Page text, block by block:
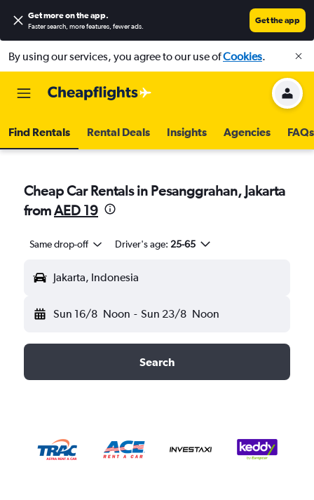
Get more on the app.
Faster search, more features, fewer ads.
Get the app
By using our services, you agree to our use ofCookies.
Find Rentals Rental Deals Insights Agencies FAQs
Cheap Car Rentals in Pesanggrahan, Jakarta
fromAED 19
Same drop-off Driver's age: 25-65
Jakarta, Indonesia
Sun 16/8 Noon - Sun 23/8 Noon
Search